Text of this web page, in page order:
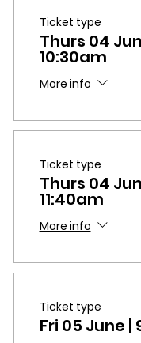
Ticket type
Thurs 04
10:30am
More info
Ticket type
Thurs 04
11:40am
More info
Ticket type
Fri 05 June